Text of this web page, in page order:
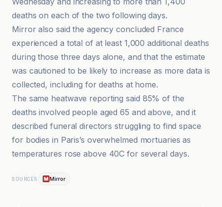
deaths on each of the two following days.
Mirror also said the agency concluded France
experienced a total of at least 1,000 additional deaths
during those three days alone, and that the estimate
was cautioned to be likely to increase as more data is
collected, including for deaths at home.
The same heatwave reporting said 85% of the
deaths involved people aged 65 and above, and it
described funeral directors struggling to find space
for bodies in Paris’s overwhelmed mortuaries as
temperatures rose above 40C for several days.
SOURCES Mirror